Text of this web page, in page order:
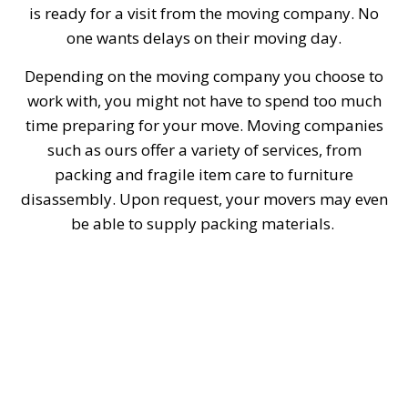
is ready for a visit from the moving company. No
one wants delays on their moving day.
Depending on the moving company you choose to
work with, you might not have to spend too much
time preparing for your move. Moving companies
such as ours offer a variety of services, from
packing and fragile item care to furniture
disassembly. Upon request, your movers may even
be able to supply packing materials.